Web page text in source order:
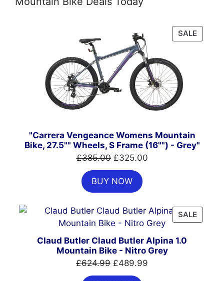
SALE
ON
"Carrera Vengeance Womens Mountain
Bike, 27.5"" Wheels, S Frame (16"") - Grey"
£385.00 Original
price
was:
£385.00.
£325.00Current
BUY NOW
SALE
ON
Claud Butler Claud Butler Alpina 1.0
Mountain Bike - Nitro Grey
£624.99 Original
price
£489.99